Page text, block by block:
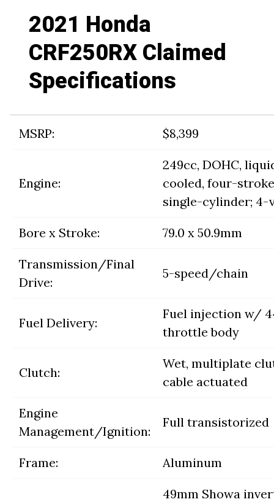
2021 Honda
CRF250RX Claimed
Specifications
MSRP: $8,399
Engine:
249cc, DOHC,
cooled, four-stroke
single-cylinder; 4-
Bore x Stroke: 79.0 x 50.9mm
Transmission/Final
Drive:
5-speed/chain
Fuel Delivery:
Fuel injection w/
throttle body
Clutch:
Wet, multiplate
cable actuated
Engine
Management/Ignition:
Full transistorized
Frame: Aluminum
49mm Showa